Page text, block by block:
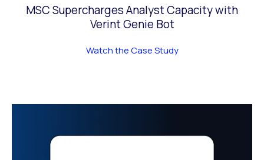
MSC Supercharges Analyst Capacity with
Verint Genie Bot
Watch the Case Study